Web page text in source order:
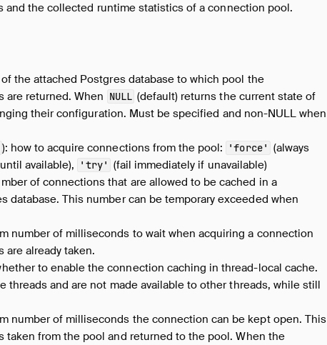
the collected runtime statistics of a connection pool.
of the attached Postgres database to which pool the
are returned. When NULL (default) returns the current state of
their configuration. Must be specified and non-NULL when
): how to acquire connections from the pool: 'force' (always
available), 'try' (fail immediately if unavailable)
of connections that are allowed to be cached in a
database. This number can be temporary exceeded when
number of milliseconds to wait when acquiring a connection
are already taken.
to enable the connection caching in thread-local cache.
and are not made available to other threads, while still
number of milliseconds the connection can be kept open. This
from the pool and returned to the pool. When the